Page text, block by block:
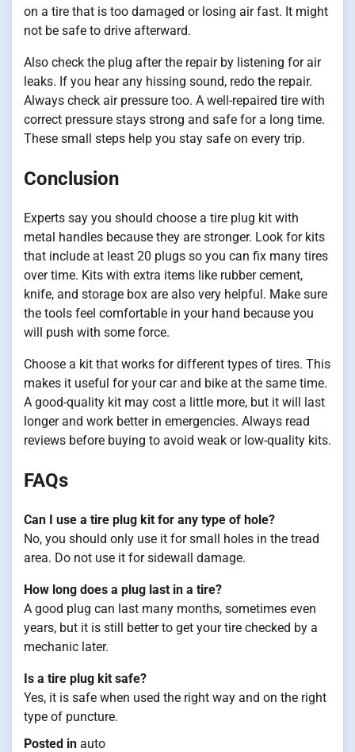
on a tire that is too damaged or losing air fast. It might
not be safe to drive afterward.
Also check the plug after the repair by listening for air
leaks. If you hear any hissing sound, redo the repair.
Always check air pressure too. A well-repaired tire with
correct pressure stays strong and safe for a long time.
These small steps help you stay safe on every trip.
Conclusion
Experts say you should choose a tire plug kit with
metal handles because they are stronger. Look for kits
that include at least 20 plugs so you can fix many tires
over time. Kits with extra items like rubber cement,
knife, and storage box are also very helpful. Make sure
the tools feel comfortable in your hand because you
will push with some force.
Choose a kit that works for different types of tires. This
makes it useful for your car and bike at the same time.
A good-quality kit may cost a little more, but it will last
longer and work better in emergencies. Always read
reviews before buying to avoid weak or low-quality kits.
FAQs
Can I use a tire plug kit for any type of hole?
No, you should only use it for small holes in the tread
area. Do not use it for sidewall damage.
How long does a plug last in a tire?
A good plug can last many months, sometimes even
years, but it is still better to get your tire checked by a
mechanic later.
Is a tire plug kit safe?
Yes, it is safe when used the right way and on the right
type of puncture.
Posted in auto